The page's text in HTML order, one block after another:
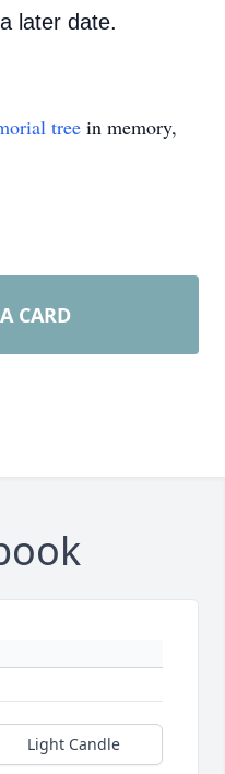
later date.
tree in memory,
CARD
Light Candle